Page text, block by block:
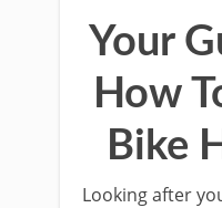
Your
How
Bike
Looking after